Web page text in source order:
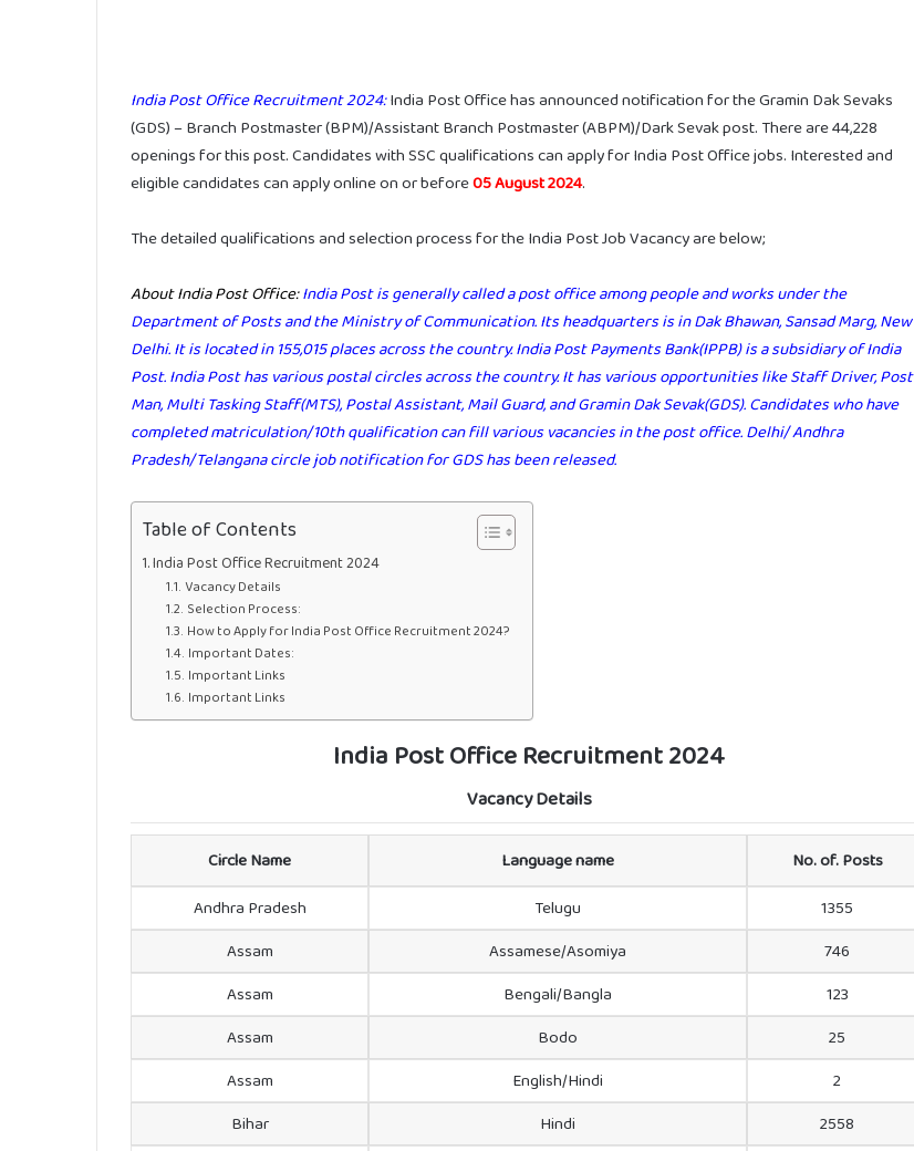
India Post Office Recruitment 2024:India Post Office has announced notification for the Gramin Dak Sevaks
(GDS) – Branch Postmaster (BPM)/Assistant Branch Postmaster (ABPM)/Dark Sevak post. There are 44,228
openings for this post. Candidates with SSC qualifications can apply for India Post Office jobs. Interested and
eligible candidates can apply online on or before05 August 2024.
The detailed qualifications and selection process for the India Post Job Vacancy are below;
About India Post Office:India Post is generally called a post office among people and works under the
Department of Posts and the Ministry of Communication. Its headquarters is in Dak Bhawan, Sansad Marg, New
Delhi. It is located in 155,015 places across the country. India Post Payments Bank(IPPB) is a subsidiary of India
Post. India Post has various postal circles across the country. It has various opportunities like Staff Driver, Post
Man, Multi Tasking Staff(MTS), Postal Assistant, Mail Guard, and Gramin Dak Sevak(GDS). Candidates who have
completed matriculation/10th qualification can fill various vacancies in the post office. Delhi/ Andhra
Pradesh/Telangana circle job notification for GDS has been released.
Table of Contents
India Post Office Recruitment 2024
Vacancy Details
Selection Process:
How to Apply for India Post Office Recruitment 2024?
Important Dates:
Important Links
Important Links
India Post Office Recruitment 2024
Vacancy Details
Circle Name Language name
No. of. Posts
Andhra Pradesh
Telugu
1355
Assam
Assamese/Asomiya
746
Assam
Bengali/Bangla
123
Assam
Bodo
25
Assam
English/Hindi
2
Bihar
Hindi
2558